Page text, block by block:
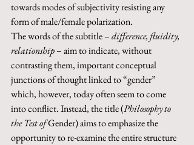
towards modes of subjectivity resisting any
form of male/female polarization.
The words of the subtitle – difference, fluidity,
relationship – aim to indicate, without
contrasting them, important conceptual
junctions of thought linked to “gender”
which, however, today often seem to come
into conflict. Instead, the title (Philosophy to
the Test of Gender) aims to emphasize the
opportunity to re-examine the entire structure